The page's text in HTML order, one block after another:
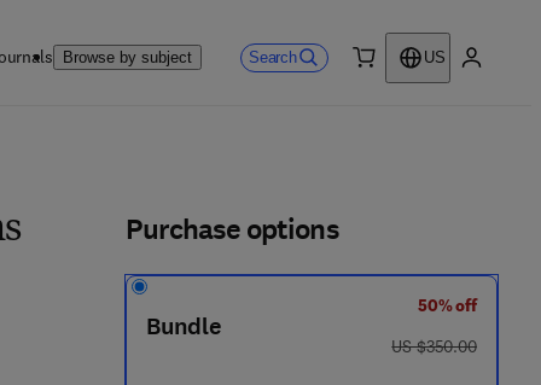
Browse by subject Search
US
Purchase options
Bundle
50% off
was US $350.00
US $350.00